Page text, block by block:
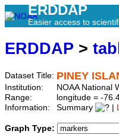
ERDDAP
Easier access to
ERDDAP >
Dataset Title: PINEY
Institution:
NOAA National
Range:
longitude = -
Information:
Summary
Graph Type: